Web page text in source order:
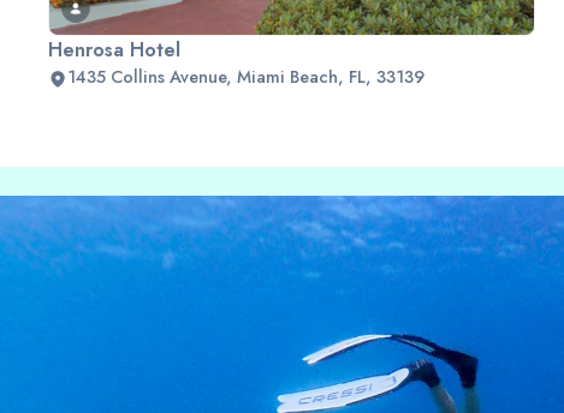
Henrosa Hotel
1435 Collins Avenue, Miami Beach, FL, 33139
Slide 2 of 2.